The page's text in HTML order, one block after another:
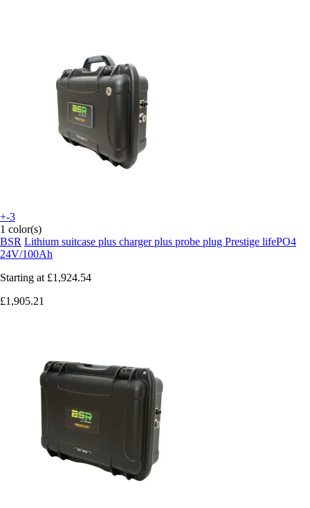
+-3
1 color(s)
BSR Lithium suitcase plus charger plus probe plug Prestige lifePO4
24V/100Ah
Starting at £1,924.54
£1,905.21